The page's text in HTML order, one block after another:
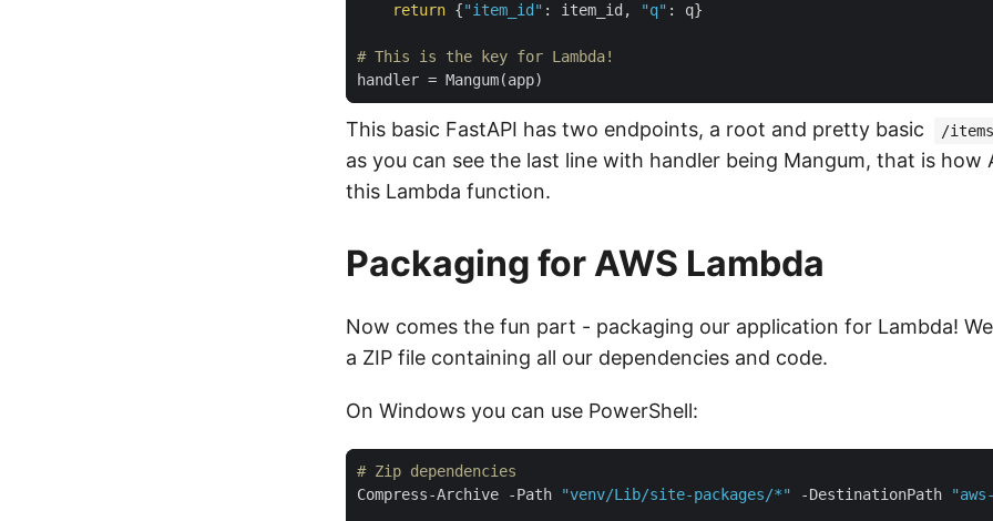
return {"item_id" : item_id, "q" : q}
# This is the key for Lambda!
handler = Mangum(app)
This basic FastAPI has two endpoints, a root and pretty basic /items
as you can see the last line with handler being Mangum, that is how
this Lambda function.
Packaging for AWS Lambda
Now comes the fun part - packaging our application for Lambda!
a ZIP file containing all our dependencies and code.
On Windows you can use PowerShell:
# Zip dependencies
Compress-Archive -Path
"venv/Lib/site-packages/*" -DestinationPath